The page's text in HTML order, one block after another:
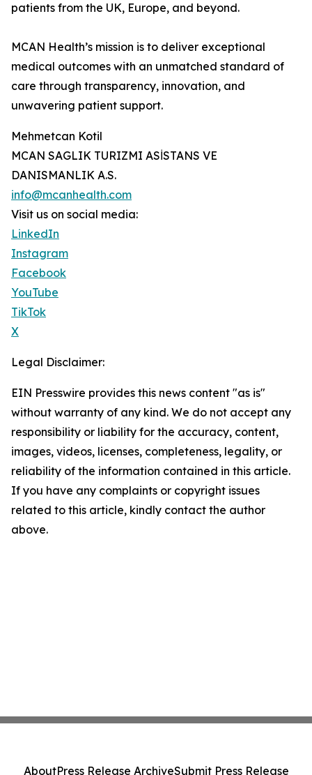
patients from the UK, Europe, and beyond.
MCAN Health’s mission is to deliver exceptional
medical outcomes with an unmatched standard of
care through transparency, innovation, and
unwavering patient support.
Mehmetcan Kotil
MCAN SAGLIK TURIZMI ASİSTANS VE
DANISMANLIK A.S.
info@mcanhealth.com
Visit us on social media:
LinkedIn
Instagram
Facebook
YouTube
TikTok
X
Legal Disclaimer:
EIN Presswire provides this news content "as is"
without warranty of any kind. We do not accept any
responsibility or liability for the accuracy, content,
images, videos, licenses, completeness, legality, or
reliability of the information contained in this article.
If you have any complaints or copyright issues
related to this article, kindly contact the author
above.
AboutPress Release ArchiveSubmit Press Release